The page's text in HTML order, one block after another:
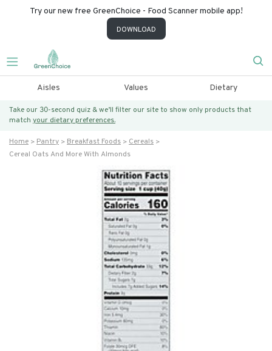
Try our new free GreenChoice - Food Scanner mobile app!
DOWNLOAD
Aisles Values Dietary
Take our 30-second quiz & we’ll filter our site to show only products that
match your dietary preferences.
Home Pantry Breakfast Foods
Cereals
Cereal Oats And More With Almonds